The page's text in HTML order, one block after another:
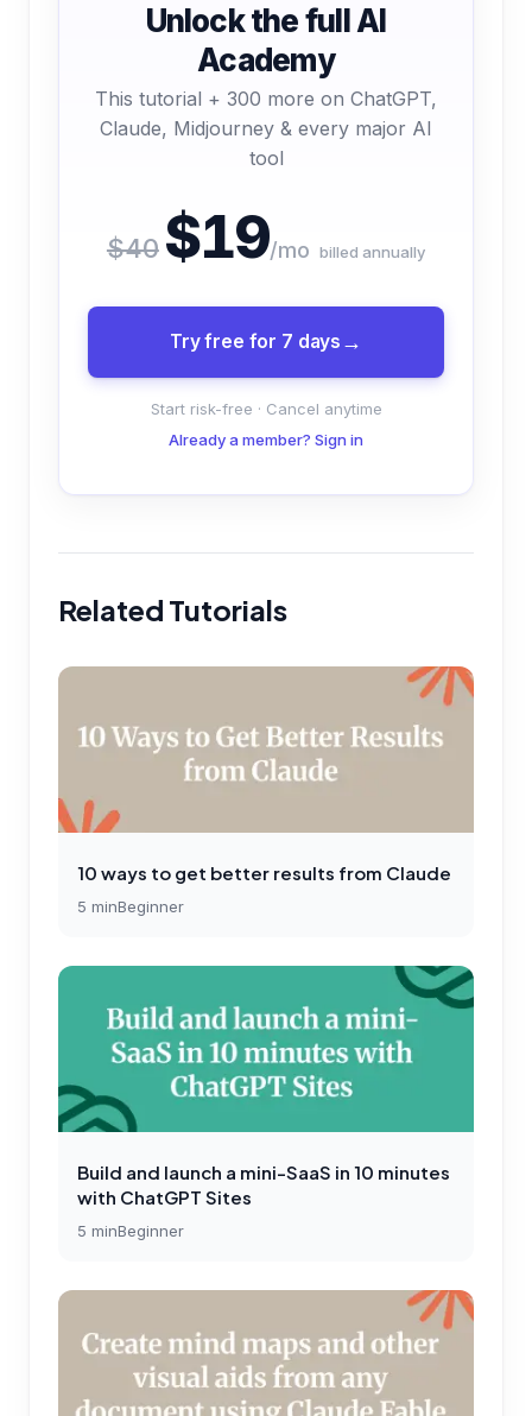
Unlock the full AI
Academy
This tutorial + 300 more on ChatGPT,
Claude, Midjourney & every major AI
tool
$40 $19/mo billed annually
Try free for 7 days
Start risk-free · Cancel anytime
Already a member? Sign in
Related Tutorials
10 ways to get better results from Claude
5 minBeginner
Build and launch a mini-SaaS in 10 minutes
with ChatGPT Sites
5 minBeginner